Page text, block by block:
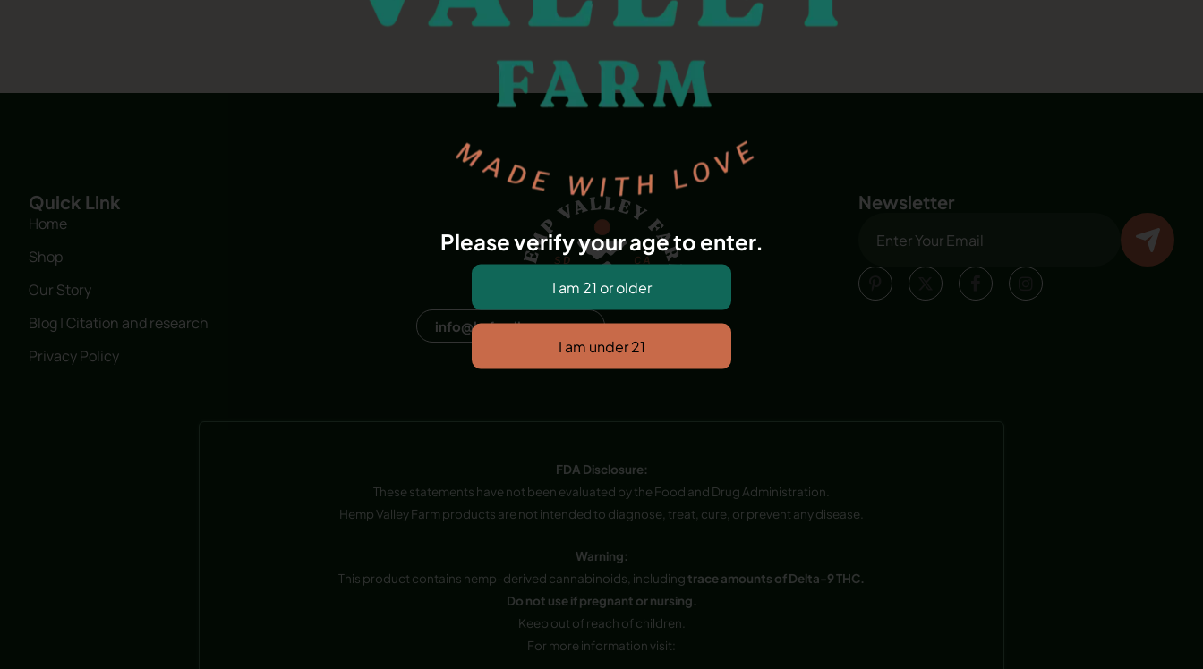
Quick Link
Home
Shop
Our Story
Blog | Citation and research
Privacy Policy
Dana Point, CA, USA
info@hvfwellness.com
Newsletter
FDA Disclosure:
These statements have not been evaluated by the Food and Drug Administration.
Hemp Valley Farm products are not intended to diagnose, treat, cure, or prevent any disease.
Warning:
This product contains hemp-derived cannabinoids, includingtrace amounts of Delta-9 THC.
Do not use if pregnant or nursing.
Keep out of reach of children.
For more information visit:
Please verify your age to enter.